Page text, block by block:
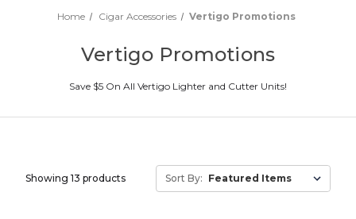
Home Cigar Accessories Vertigo Promotions
Vertigo Promotions
Save $5 On All Vertigo Lighter and Cutter Units!
Showing 13 products Sort By: